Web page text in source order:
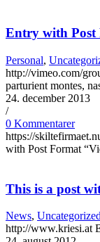
Entry with Post
Personal,
http://vimeo.com/
parturient montes,
24. december 2013
/
0 Kommentarer
https://
with Post Format
This is a post
News, Uncategorized
http://www.kriesi.at